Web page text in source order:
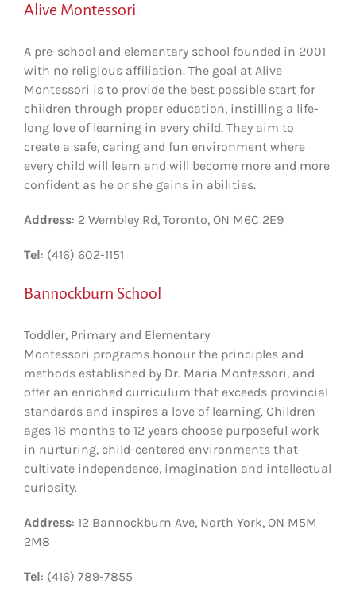
Alive Montessori
A pre-school and elementary school founded in 2001
with no religious affiliation. The goal at Alive
Montessori is to provide the best possible start for
children through proper education, instilling a life-
long love of learning in every child. They aim to
create a safe, caring and fun environment where
every child will learn and will become more and more
confident as he or she gains in abilities.
Address: 2 Wembley Rd, Toronto, ON M6C 2E9
Tel: (416) 602-1151
Bannockburn School
Toddler, Primary and Elementary
Montessori programs honour the principles and
methods established by Dr. Maria Montessori, and
offer an enriched curriculum that exceeds provincial
standards and inspires a love of learning. Children
ages 18 months to 12 years choose purposeful work
in nurturing, child-centered environments that
cultivate independence, imagination and intellectual
curiosity.
Address: 12 Bannockburn Ave, North York, ON M5M
2M8
Tel: (416) 789-7855